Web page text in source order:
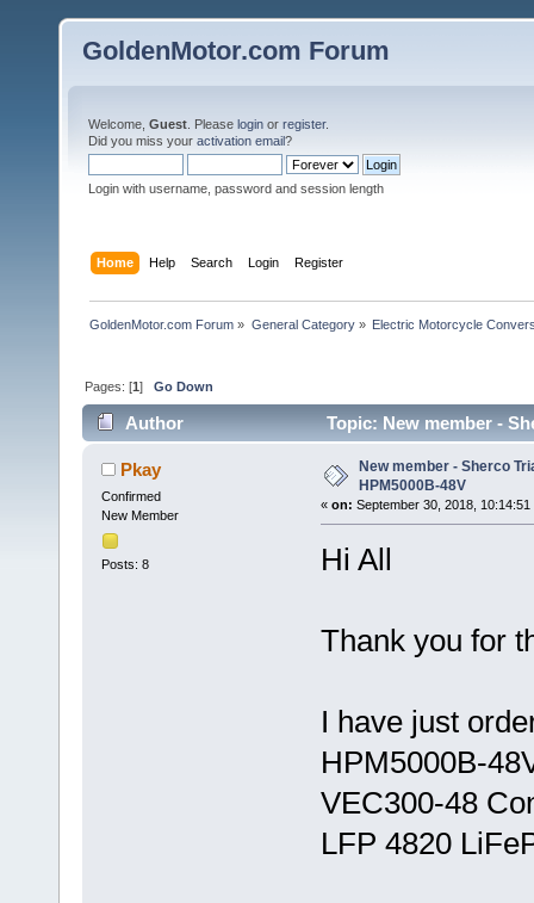
GoldenMotor.com Forum
Welcome, Guest . Please login or register.
Did you miss your activation email?
Login with username, password and session length
Home Help Search Login Register
GoldenMotor.com Forum » General Category» Electric Motorcycle
Pages: [1]Go Down
Author Topic: New member -
Pkay
Confirmed
New Member
Posts: 8
New member - Sherco
HPM5000B-48V
« on: September 30, 2018, 10:14:51
Hi All
Thank you for
I have just
HPM5000B-
VEC300-48
LFP 4820